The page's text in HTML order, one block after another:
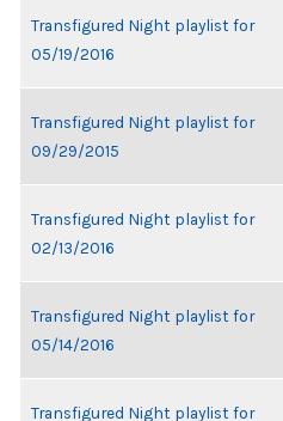
Transfigured Night playlist for
05/19/2016
Transfigured Night playlist for
09/29/2015
Transfigured Night playlist for
02/13/2016
Transfigured Night playlist for
05/14/2016
Transfigured Night playlist for